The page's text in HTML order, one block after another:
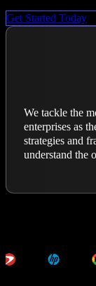
Get Started Today
We tackle the
enterprises as
strategies and
understand the